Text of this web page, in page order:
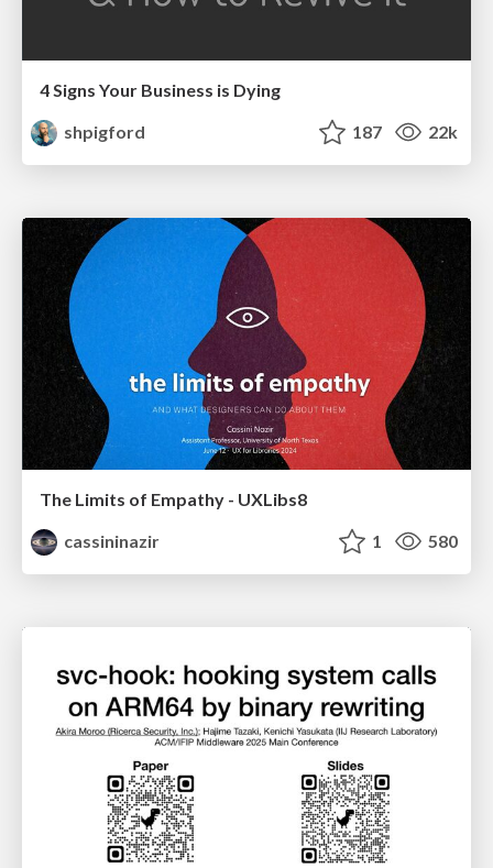
4 Signs Your Business is Dying
shpigford
187 22k
The Limits of Empathy - UXLibs8
cassininazir
1 580